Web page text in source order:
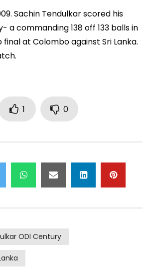
Sachin Tendulkar scored his
a commanding 138 off 133 balls in
at Colombo against Sri Lanka.
1 0
ODI Century